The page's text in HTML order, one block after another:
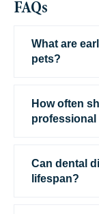
FAQs
What are
pets?
How often
professional
Can dental
lifespan?